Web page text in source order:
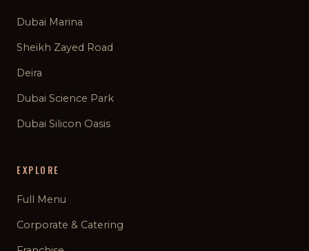
Dubai Marina
Sheikh Zayed Road
Deira
Dubai Science Park
Dubai Silicon Oasis
EXPLORE
Full Menu
Corporate & Catering